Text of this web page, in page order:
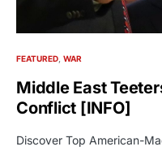
FEATURED WAR
Middle East
Conflict [INFO]
Discover Top American-